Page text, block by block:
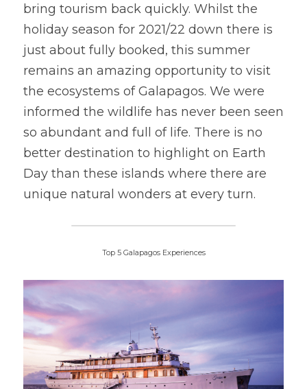
bring tourism back quickly. Whilst the
holiday season for 2021/22 down there is
just about fully booked, this summer
remains an amazing opportunity to visit
the ecosystems of Galapagos. We were
informed the wildlife has never been seen
so abundant and full of life. There is no
better destination to highlight on Earth
Day than these islands where there are
unique natural wonders at every turn.
Top 5 Galapagos Experiences